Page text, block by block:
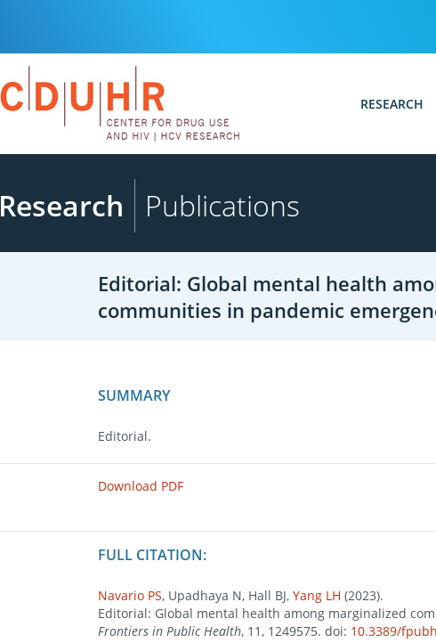
RESEARCH
Research Publications
Editorial: Global mental health
communities in pandemic
SUMMARY
Editorial.
Download PDF
FULL CITATION:
Navario PS, Upadhaya N, Hall BJ, Yang LH (2023).
Editorial: Global mental health among marginalized
Frontiers in Public Health, 11, 1249575. doi: 10.3389/